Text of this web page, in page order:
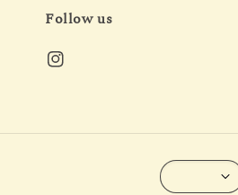
Follow us